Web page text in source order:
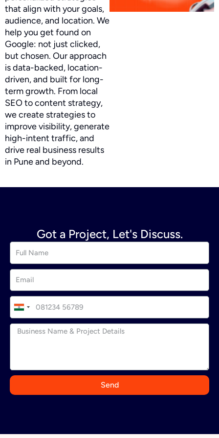
that align with your goals,
audience, and location. We
help you get found on
Google: not just clicked,
but chosen. Our approach
is data-backed, location-
driven, and built for long-
term growth. From local
SEO to content strategy,
we create strategies to
improve visibility, generate
high-intent traffic, and
drive real business results
in Pune and beyond.
Got a Project, Let's Discuss.
I
n
d
+
Send